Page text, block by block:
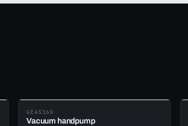
GEAS160
Vacuum handpump